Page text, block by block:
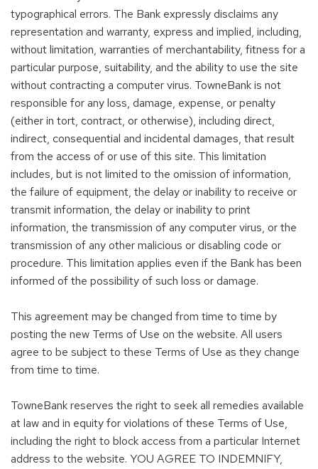
typographical errors. The Bank expressly disclaims any
representation and warranty, express and implied, including,
without limitation, warranties of merchantability, fitness for a
particular purpose, suitability, and the ability to use the site
without contracting a computer virus. TowneBank is not
responsible for any loss, damage, expense, or penalty
(either in tort, contract, or otherwise), including direct,
indirect, consequential and incidental damages, that result
from the access of or use of this site. This limitation
includes, but is not limited to the omission of information,
the failure of equipment, the delay or inability to receive or
transmit information, the delay or inability to print
information, the transmission of any computer virus, or the
transmission of any other malicious or disabling code or
procedure. This limitation applies even if the Bank has been
informed of the possibility of such loss or damage.
This agreement may be changed from time to time by
posting the new Terms of Use on the website. All users
agree to be subject to these Terms of Use as they change
from time to time.
TowneBank reserves the right to seek all remedies available
at law and in equity for violations of these Terms of Use,
including the right to block access from a particular Internet
address to the website. YOU AGREE TO INDEMNIFY,